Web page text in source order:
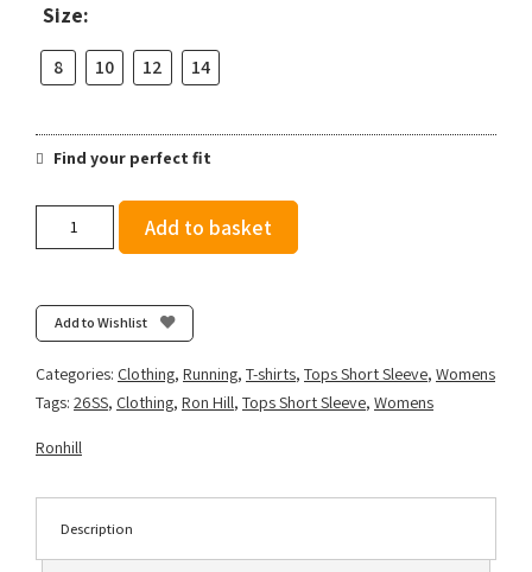
Size:
8 10 12 14
Find your perfect fit
Sleeve
Tee
-
quantity
Add to basket
Add to Wishlist
Categories: Clothing, Running, T-shirts, Tops Short Sleeve, Womens
Tags: 26SS, Clothing, Ron Hill, Tops Short Sleeve, Womens
Ronhill
Description